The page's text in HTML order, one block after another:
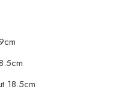
18.5cm